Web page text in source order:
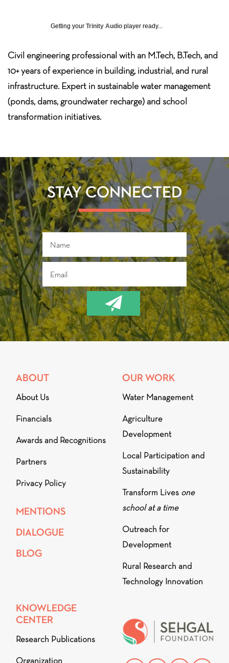
Getting your Trinity Audio player ready...
Civil engineering professional with an M.Tech, B.Tech, and
10+ years of experience in building, industrial, and rural
infrastructure. Expert in sustainable water management
(ponds, dams, groundwater recharge) and school
transformation initiatives.
STAY CONNECTED
ABOUT
About Us
Financials
Awards and Recognitions
Partners
Privacy Policy
MENTIONS
DIALOGUE
BLOG
OUR WORK
Water Management
Agriculture
Development
Local Participation and
Sustainability
Transform Lives one
school at a time
Outreach for
Development
Rural Research and
Technology Innovation
KNOWLEDGE
CENTER
Research Publications
Organization